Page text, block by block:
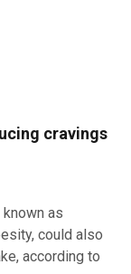
cravings
as
could also
according to